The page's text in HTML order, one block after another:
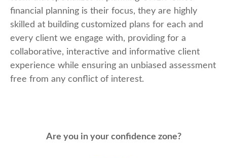
financial planning is their focus, they are highly
skilled at building customized plans for each and
every client we engage with, providing for a
collaborative, interactive and informative client
experience while ensuring an unbiased assessment
free from any conflict of interest.
Are you in your confidence zone?